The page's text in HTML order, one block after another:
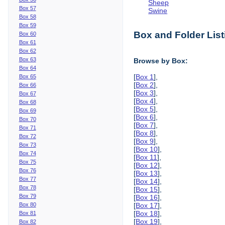
Box 57
Box 58
Box 59
Box 60
Box 61
Box 62
Box 63
Box 64
Box 65
Box 66
Box 67
Box 68
Box 69
Box 70
Box 71
Box 72
Box 73
Box 74
Box 75
Box 76
Box 77
Box 78
Box 79
Box 80
Box 81
Box 82
Sheep
Swine
Box and Folder
Browse by Box:
[Box 1],
[Box 2],
[Box 3],
[Box 4],
[Box 5],
[Box 6],
[Box 7],
[Box 8],
[Box 9],
[Box 10],
[Box 11],
[Box 12],
[Box 13],
[Box 14],
[Box 15],
[Box 16],
[Box 17],
[Box 18],
[Box 19],